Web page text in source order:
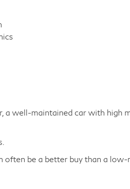
well-maintained car with high
be a better buy than a